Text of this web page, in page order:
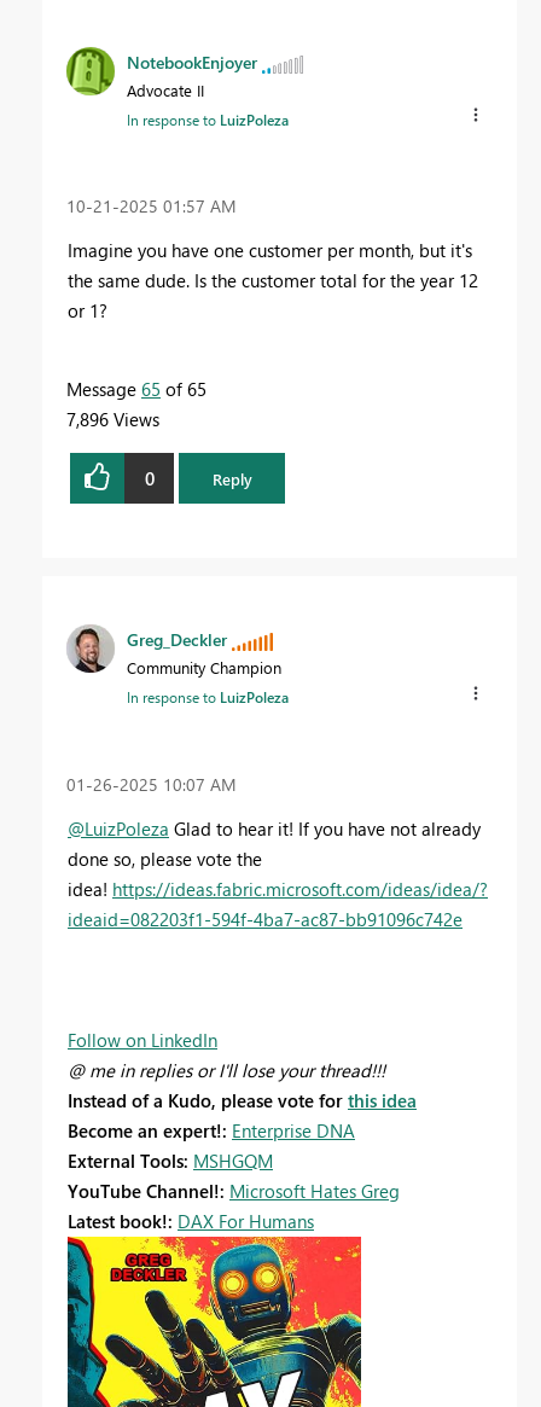
NotebookEnjoyer
Advocate II
In response to LuizPoleza
‎10-21-2025 01:57 AM
Imagine you have one customer per month, but it's
the same dude. Is the customer total for the year 12
or 1?
Message 65 of 65
7,896 Views
0 Reply
Greg_Deckler
Community Champion
In response to LuizPoleza
‎01-26-2025 10:07 AM
@LuizPoleza Glad to hear it! If you have not already
done so, please vote the
idea! https://ideas.fabric.microsoft.com/ideas/idea/?
ideaid=082203f1-594f-4ba7-ac87-bb91096c742e
Follow on LinkedIn
@ me in replies or I'll lose your thread!!!
Instead of a Kudo, please vote for this idea
Become an expert!: Enterprise DNA
External Tools: MSHGQM
YouTube Channel!: Microsoft Hates Greg
Latest book!: DAX For Humans